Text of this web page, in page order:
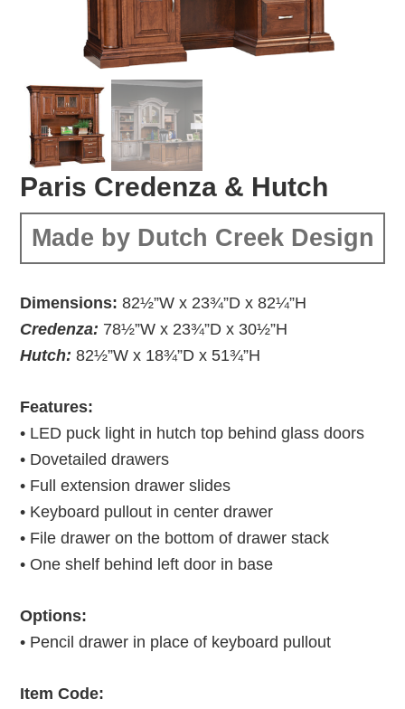
Paris Credenza & Hutch
Made by Dutch Creek Design
Dimensions: 82½”W x 23¾”D x 82¼”H
Credenza: 78½”W x 23¾”D x 30½”H
Hutch:82½”W x 18¾”D x 51¾”H
Features:
• LED puck light in hutch top behind glass doors
• Dovetailed drawers
• Full extension drawer slides
• Keyboard pullout in center drawer
• File drawer on the bottom of drawer stack
• One shelf behind left door in base
Options:
• Pencil drawer in place of keyboard pullout
Item Code: